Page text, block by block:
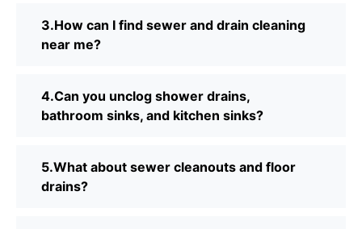
3.How can I find sewer and drain cleaning
near me?
4.Can you unclog shower drains,
bathroom sinks, and kitchen sinks?
5.What about sewer cleanouts and floor
drains?